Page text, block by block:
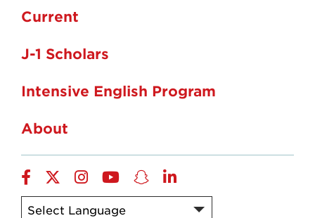
Current
J-1 Scholars
Intensive English Program
About
Facebook
twitterinstagram
YouTube
snapchat
linkedin